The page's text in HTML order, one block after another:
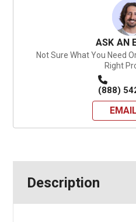
ASK AN
Not Sure What You Need
Right
(888)
Description